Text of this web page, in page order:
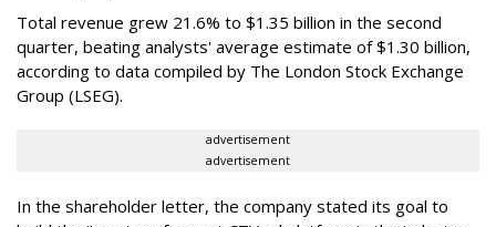
Total revenue grew 21.6% to $1.35 billion in the second
quarter, beating analysts' average estimate of $1.30 billion,
according to data compiled by The London Stock Exchange
Group (LSEG).
advertisement
advertisement
In the shareholder letter, the company stated its goal to